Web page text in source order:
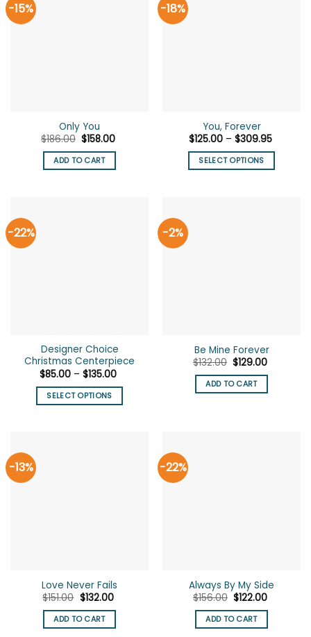
-15%
Only You
$186.00 Original
price
was:
$186.00.
$158.00Current
ADD TO CART
-18%
You, Forever
$125.00 – $309.95Price
$125.00
through
$309.95
SELECT OPTIONS
product
page
-22%
Designer Choice
Christmas Centerpiece
$85.00 – $135.00Price
$85.00
$135.00
SELECT OPTIONS
product
page
-2%
Be Mine Forever
$132.00 Original
was:
$132.00.
$129.00Current
ADD TO CART
-13%
Love Never Fails
$151.00 Original
price
was:
$151.00.
$132.00Current
is:
$132.00.
ADD TO CART
-22%
Always By My Side
$156.00 Original
price
was:
$156.00.
$122.00Current
ADD TO CART